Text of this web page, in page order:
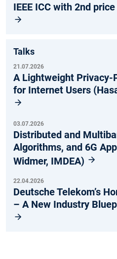
IEEE ICC with 2nd
Talks
21.07.2026
A Lightweight Privacy-
for Internet Users
03.07.2026
Distributed and
Algorithms, and 6G
Widmer, IMDEA)
22.04.2026
Deutsche Telekom’s
– A New Industry